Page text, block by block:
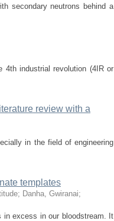
secondary neutrons behind a
4th industrial revolution (4IR or
review with a
in the field of engineering
templates
; Danha, Gwiranai;
in excess in our bloodstream. It